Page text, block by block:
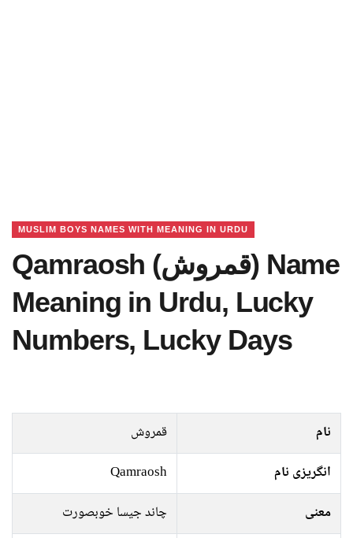
MUSLIM BOYS NAMES WITH MEANING IN URDU
Qamraosh (قمروش) Name
Meaning in Urdu, Lucky
Numbers, Lucky Days
نام
قمروش
انگریزی نام
Qamraosh
معنی
چاند جیسا خوبصورت